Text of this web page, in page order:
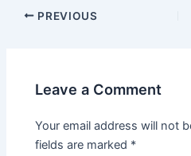
PREVIOUS
Leave a Comment
Your email address will not
fields are marked *